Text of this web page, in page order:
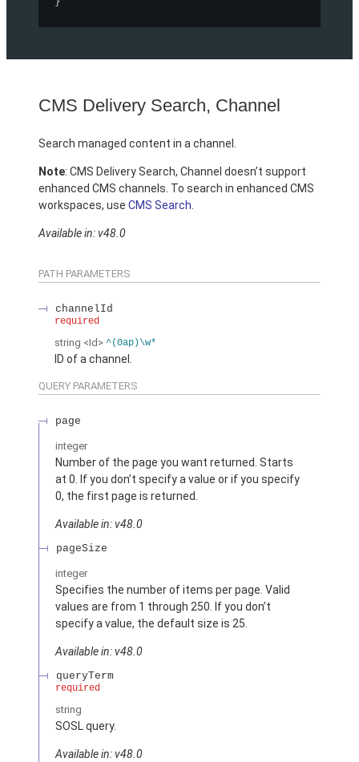
CMS Delivery Search, Channel
Search managed content in a channel.
Note: CMS Delivery Search, Channel doesn’t support
enhanced CMS channels. To search in enhanced CMS
workspaces, use CMS Search
Available in: v48.0
PATH PARAMETERS
channelId
required
string <Id> ^(0ap)\w*
ID of a channel.
QUERY PARAMETERS
page
integer
Number of the page you want returned. Starts
at 0. If you don’t specify a value or if you specify
0, the first page is returned.
Available in: v48.0
pageSize
integer
Specifies the number of items per page. Valid
values are from 1 through 250. If you don’t
specify a value, the default size is 25.
Available in: v48.0
queryTerm
required
string
SOSL query.
Available in: v48.0